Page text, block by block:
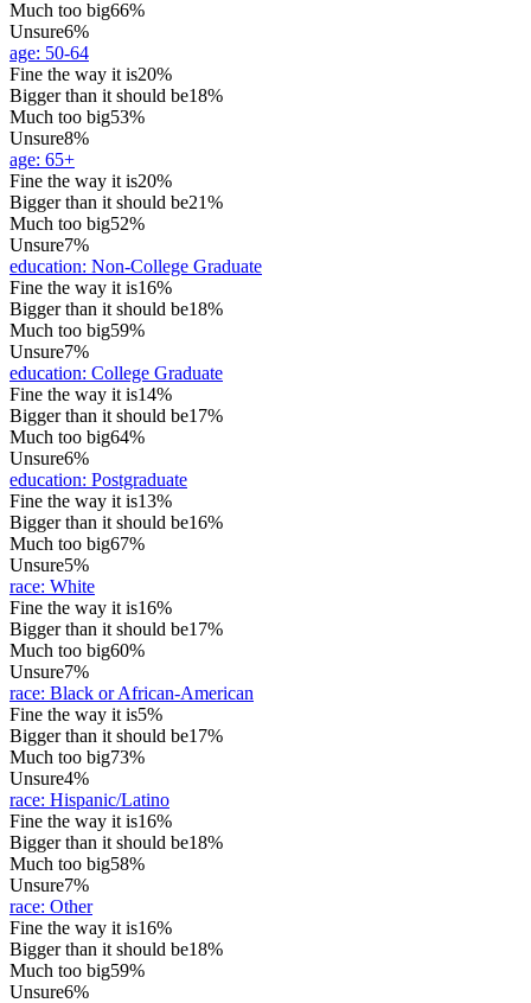
Much too big66%
Unsure6%
age: 50-64
Fine the way it is20%
Bigger than it should be18%
Much too big53%
Unsure8%
age: 65+
Fine the way it is20%
Bigger than it should be21%
Much too big52%
Unsure7%
education: Non-College Graduate
Fine the way it is16%
Bigger than it should be18%
Much too big59%
Unsure7%
education: College Graduate
Fine the way it is14%
Bigger than it should be17%
Much too big64%
Unsure6%
education: Postgraduate
Fine the way it is13%
Bigger than it should be16%
Much too big67%
Unsure5%
race: White
Fine the way it is16%
Bigger than it should be17%
Much too big60%
Unsure7%
race: Black or African-American
Fine the way it is5%
Bigger than it should be17%
Much too big73%
Unsure4%
race: Hispanic/Latino
Fine the way it is16%
Bigger than it should be18%
Much too big58%
Unsure7%
race: Other
Fine the way it is16%
Bigger than it should be18%
Much too big59%
Unsure6%